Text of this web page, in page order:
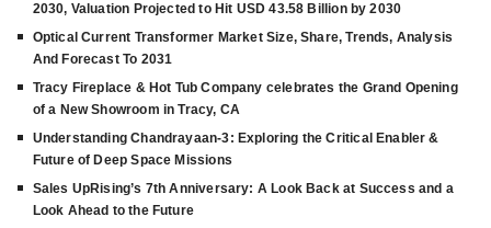
2030, Valuation Projected to Hit USD 43.58 Billion by 2030
Optical Current Transformer Market Size, Share, Trends, Analysis
And Forecast To 2031
Tracy Fireplace & Hot Tub Company celebrates the Grand Opening
of a New Showroom in Tracy, CA
Understanding Chandrayaan-3: Exploring the Critical Enabler &
Future of Deep Space Missions
Sales UpRising’s 7th Anniversary: A Look Back at Success and a
Look Ahead to the Future